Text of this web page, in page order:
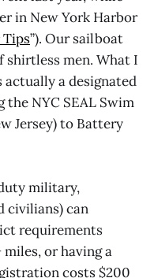
in New York Harbor
Tips”). Our sailboat
shirtless men. What I
actually a designated
NYC SEAL Swim
Jersey) to Battery
military,
civilians) can
requirements
or having a
costs $200